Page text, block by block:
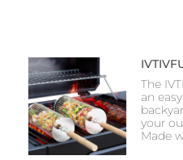
The
an
your
Made